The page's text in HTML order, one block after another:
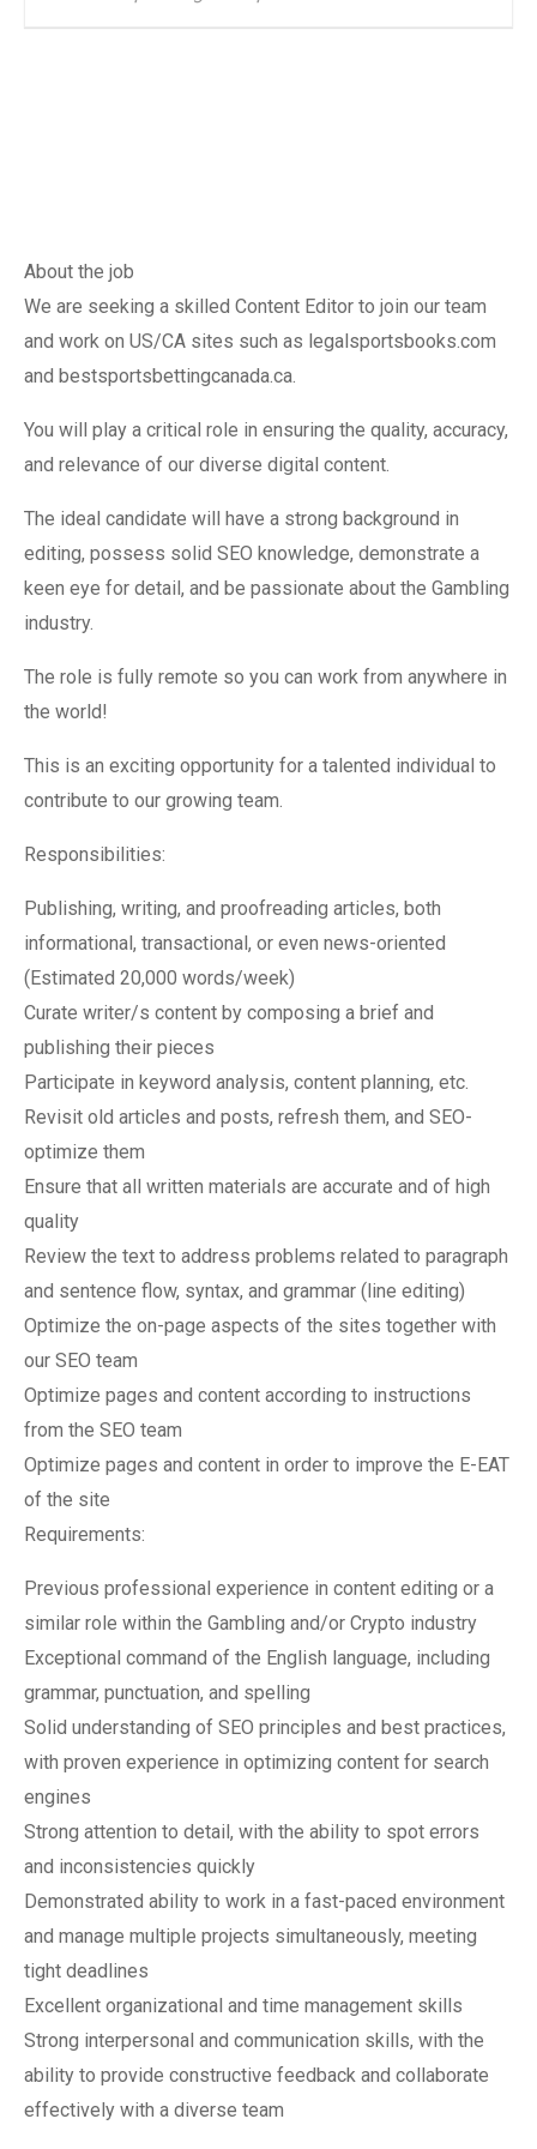
About the job
We are seeking a skilled Content Editor to join our team
and work on US/CA sites such as legalsportsbooks.com
and bestsportsbettingcanada.ca.
You will play a critical role in ensuring the quality, accuracy,
and relevance of our diverse digital content.
The ideal candidate will have a strong background in
editing, possess solid SEO knowledge, demonstrate a
keen eye for detail, and be passionate about the Gambling
industry.
The role is fully remote so you can work from anywhere in
the world!
This is an exciting opportunity for a talented individual to
contribute to our growing team.
Responsibilities:
Publishing, writing, and proofreading articles, both
informational, transactional, or even news-oriented
(Estimated 20,000 words/week)
Curate writer/s content by composing a brief and
publishing their pieces
Participate in keyword analysis, content planning, etc.
Revisit old articles and posts, refresh them, and SEO-
optimize them
Ensure that all written materials are accurate and of high
quality
Review the text to address problems related to paragraph
and sentence flow, syntax, and grammar (line editing)
Optimize the on-page aspects of the sites together with
our SEO team
Optimize pages and content according to instructions
from the SEO team
Optimize pages and content in order to improve the E-EAT
of the site
Requirements:
Previous professional experience in content editing or a
similar role within the Gambling and/or Crypto industry
Exceptional command of the English language, including
grammar, punctuation, and spelling
Solid understanding of SEO principles and best practices,
with proven experience in optimizing content for search
engines
Strong attention to detail, with the ability to spot errors
and inconsistencies quickly
Demonstrated ability to work in a fast-paced environment
and manage multiple projects simultaneously, meeting
tight deadlines
Excellent organizational and time management skills
Strong interpersonal and communication skills, with the
ability to provide constructive feedback and collaborate
effectively with a diverse team